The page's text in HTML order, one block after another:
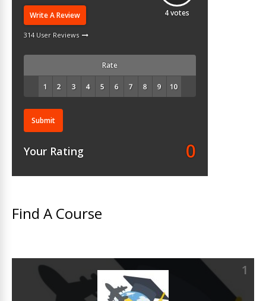
Write A Review
314 User Reviews
4votes
Rate
Submit
Your Rating 0
Find A Course
1